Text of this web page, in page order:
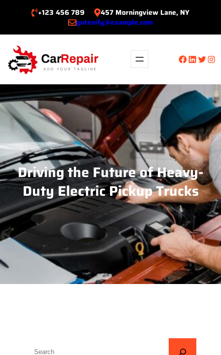
content
+123 456 789
457 Morningview Lane, NY
gutenify@example.com
Facebook
LinkedIn
Driving the Future of Heavy-
Duty Electric Pickup Trucks